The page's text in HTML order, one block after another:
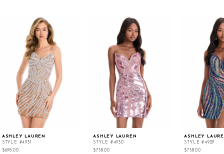
ASHLEY LAUREN
STYLE #4931
$698.00
ASHLEY LAUREN
STYLE #4930
$758.00
ASHLEY
STYLE #4929
$758.00